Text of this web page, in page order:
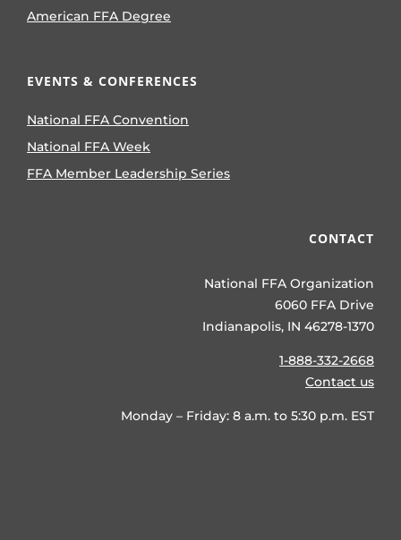
American FFA Degree
EVENTS & CONFERENCES
National FFA Convention
National FFA Week
FFA Member Leadership Series
CONTACT
National FFA Organization
6060 FFA Drive
Indianapolis, IN 46278-1370
1-888-332-2668
Contact us
Monday – Friday: 8 a.m. to 5:30 p.m. EST